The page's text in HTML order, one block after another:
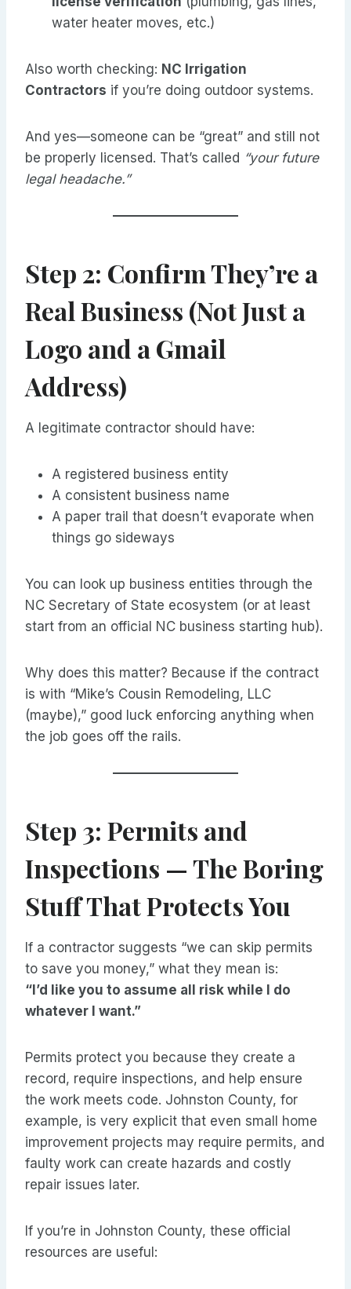
water heater moves, etc.)
Also worth checking: NC Irrigation
Contractors if you’re doing outdoor systems.
And yes—someone can be “great” and still not
be properly licensed. That’s called “your future
legal headache.”
Step 2: Confirm They’re a
Real Business (Not Just a
Logo and a Gmail
Address)
A legitimate contractor should have:
A registered business entity
A consistent business name
A paper trail that doesn’t evaporate when
things go sideways
You can look up business entities through the
NC Secretary of State ecosystem (or at least
start from an official NC business starting hub).
Why does this matter? Because if the contract
is with “Mike’s Cousin Remodeling, LLC
(maybe),” good luck enforcing anything when
the job goes off the rails.
Step 3: Permits and
Inspections — The Boring
Stuff That Protects You
If a contractor suggests “we can skip permits
to save you money,” what they mean is:
“I’d like you to assume all risk while I do
whatever I want.”
Permits protect you because they create a
record, require inspections, and help ensure
the work meets code. Johnston County, for
example, is very explicit that even small home
improvement projects may require permits, and
faulty work can create hazards and costly
repair issues later.
If you’re in Johnston County, these official
resources are useful: